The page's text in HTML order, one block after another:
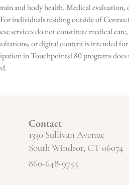
and body health. Medical evaluation,
individuals residing outside of
services do not constitute medical
or digital content is intended for
in Touchpoints180 programs does
Contact
1330 Sullivan Avenue
South Windsor, CT 06074
860-648-9755